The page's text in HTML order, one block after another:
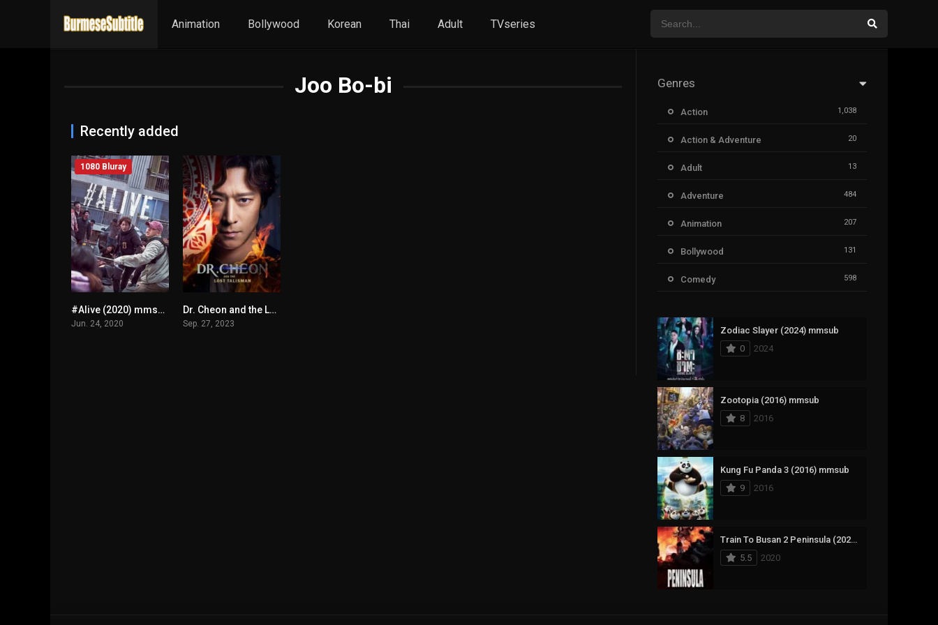
Animation Bollywood Korean Thai Adult TVseries
Joo Bo-bi
Recently added
6.3
1080 Bluray
#Alive (2020) mmsub
Jun. 24, 2020
5.8
Dr. Cheon and the Lost Talisman
Sep. 27, 2023
Genres
Action 1,038
Action & Adventure 20
Adult 13
Adventure 484
Animation 207
Bollywood 131
Comedy 598
Documentary
Drama
Fantasy
History
Horror
Korean 145
Music
Mystery
Reality
Romance
Zodiac Slayer (2024) mmsub
0
2024
Zootopia (2016) mmsub
8
2016
Kung Fu Panda 3 (2016) mmsub
9
2016
Train To Busan 2 Peninsula (2020) mmsub
5.5
2020